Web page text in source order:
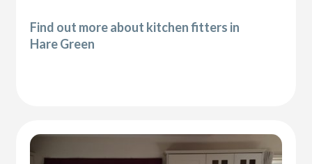
Find out more about kitchen fitters in
Hare Green